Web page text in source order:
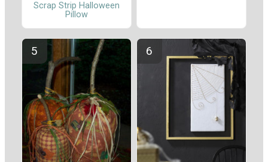
Scrap Strip Halloween
Pillow